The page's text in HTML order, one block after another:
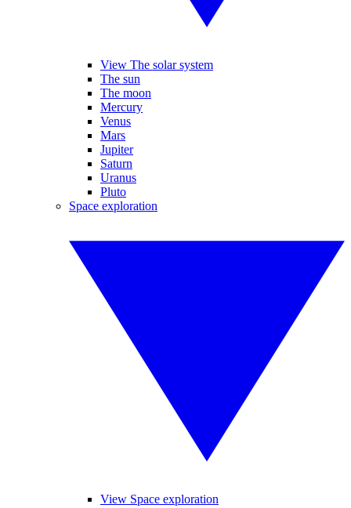
View The solar system
The sun
The moon
Mercury
Venus
Mars
Jupiter
Saturn
Uranus
Pluto
Space exploration
View Space exploration